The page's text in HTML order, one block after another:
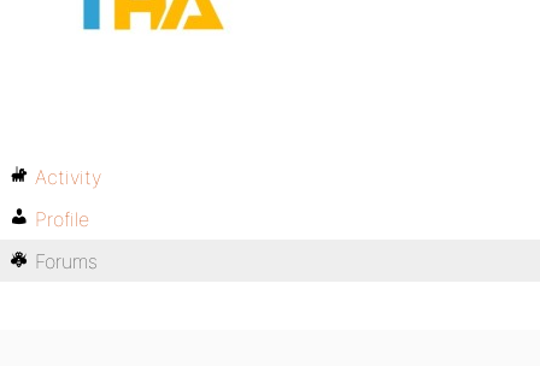
Activity
Profile
Forums